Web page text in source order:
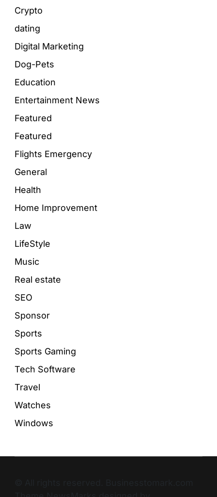
Crypto
dating
Digital Marketing
Dog-Pets
Education
Entertainment News
Featured
Featured
Flights Emergency
General
Health
Home Improvement
Law
LifeStyle
Music
Real estate
SEO
Sponsor
Sports
Sports Gaming
Tech Software
Travel
Watches
Windows